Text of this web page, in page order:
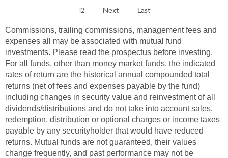
12 Next Last
Commissions, trailing commissions, management fees and
expenses all may be associated with mutual fund
investments. Please read the prospectus before investing.
For all funds, other than money market funds, the indicated
rates of return are the historical annual compounded total
returns (net of fees and expenses payable by the fund)
including changes in security value and reinvestment of all
dividends/distributions and do not take into account sales,
redemption, distribution or optional charges or income taxes
payable by any securityholder that would have reduced
returns. Mutual funds are not guaranteed, their values
change frequently, and past performance may not be